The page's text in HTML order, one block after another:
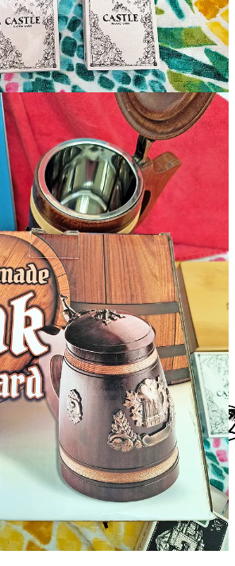
SUBSCRIBEto Rediscovered Realms
between July 1 - July 31, 2024
a subscriber, you just need to
or SHARE anyRediscovered Realms
the month of July 2024. (Any of our 70+
kingdom these days. That’s why occasional
Adventurers like you helps keep
moat stocked with monsters and swords
a coffee...)
his job (again!), so he’s slashing
sword+1’s are reduced to only $2/ea!
The Realms